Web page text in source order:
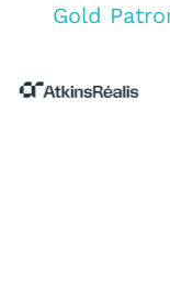
Gold